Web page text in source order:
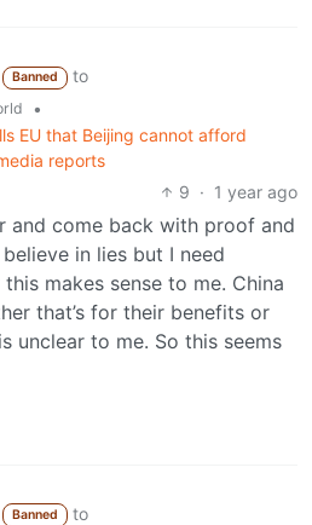
Banned
to
•
EU that Beijing cannot afford
reports
9 · 1 year ago
and come back with proof and
in lies but I need
makes sense to me. China
that’s for their benefits or
unclear to me. So this seems
Banned
to